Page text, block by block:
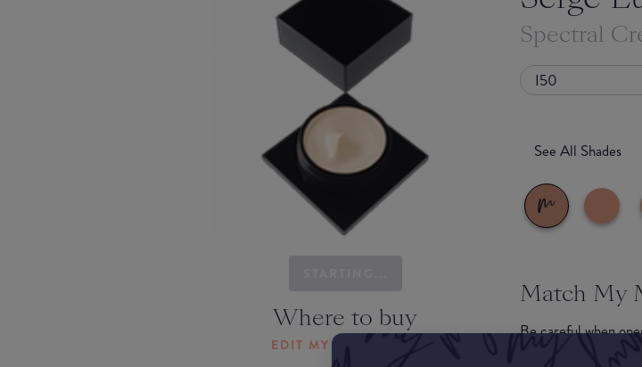
Where to buy
EDIT MY LOCATION
Spectral
I50
See All Shades
Match My
Be careful when
you aren't cautious.